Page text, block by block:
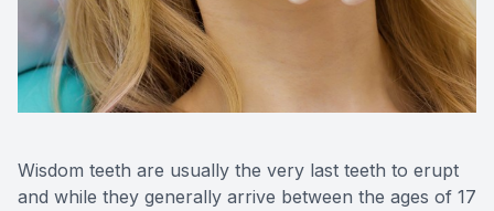
Wisdom teeth are usually the very last teeth to erupt
and while they generally arrive between the ages of 17